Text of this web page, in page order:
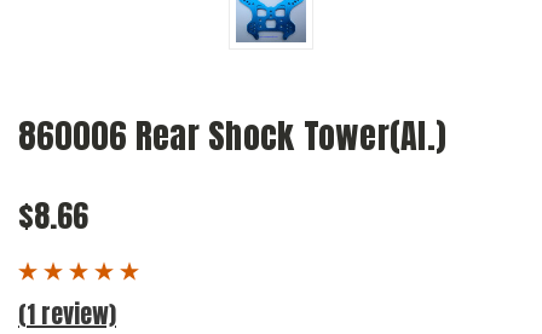
860006 Rear Shock Tower(Al.)
$8.66
(1 review)